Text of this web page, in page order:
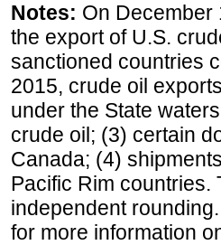
Notes: On December
the export of U.S.
sanctioned countries
2015, crude oil
under the State
crude oil; (3) certain
Canada; (4)
Pacific Rim countries.
independent
for more information